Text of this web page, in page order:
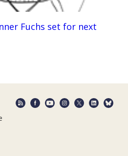
Fuchs set for next